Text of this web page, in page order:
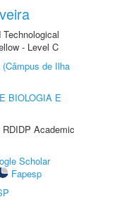
- Level C
de Ilha
BIOLOGIA E
Academic
Scholar
Fapesp